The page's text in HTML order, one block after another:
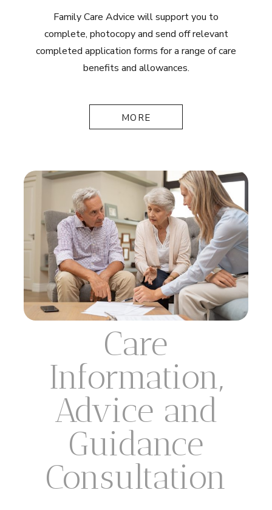
Family Care Advice will support you to
complete, photocopy and send off relevant
completed application forms for a range of care
benefits and allowances.
MORE
Care
Information,
Advice and
Guidance
Consultation